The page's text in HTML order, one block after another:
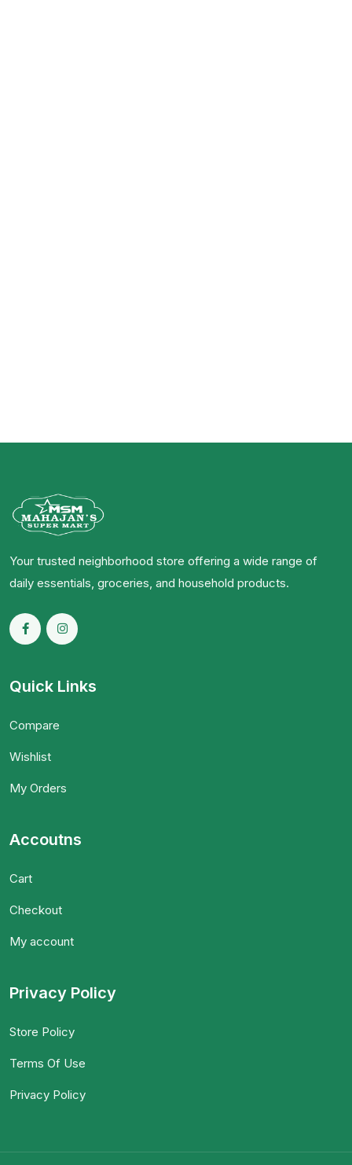
Your trusted neighborhood store offering a wide range of
daily essentials, groceries, and household products.
Quick Links
Compare
Wishlist
My Orders
Accoutns
Cart
Checkout
My account
Privacy Policy
Store Policy
Terms Of Use
Privacy Policy